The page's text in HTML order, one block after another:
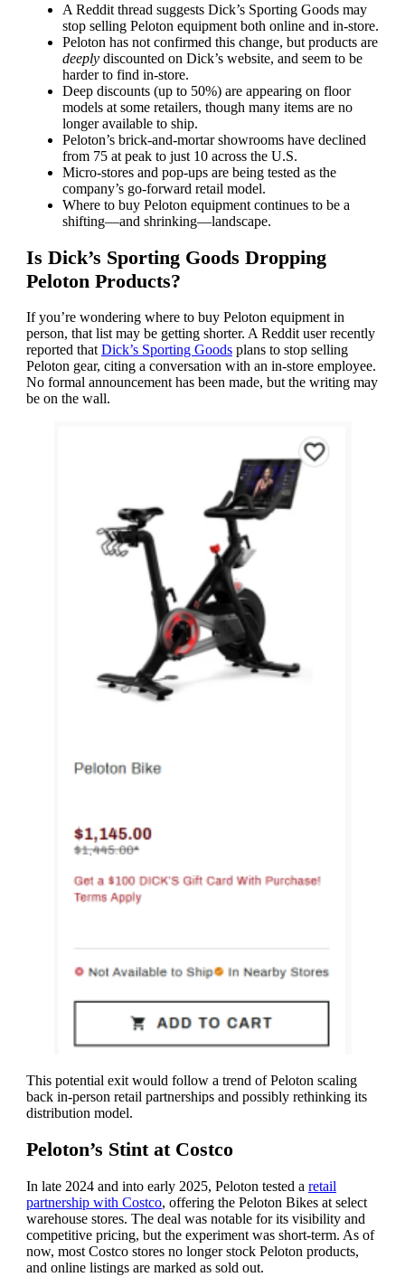
A Reddit thread suggests Dick’s Sporting Goods may
stop selling Peloton equipment both online and in-store.
Peloton has not confirmed this change, but products are
deeplydiscounted on Dick’s website, and seem to be
harder to find in-store.
Deep discounts (up to 50%) are appearing on floor
models at some retailers, though many items are no
longer available to ship.
Peloton’s brick-and-mortar showrooms have declined
from 75 at peak to just 10 across the U.S.
Micro-stores and pop-ups are being tested as the
company’s go-forward retail model.
Where to buy Peloton equipment continues to be a
shifting—and shrinking—landscape.
Is Dick’s Sporting Goods Dropping
Peloton Products?
If you’re wondering where to buy Peloton equipment in
person, that list may be getting shorter. A Reddit user recently
reported that Dick’s Sporting Goodsplans to stop selling
Peloton gear, citing a conversation with an in-store employee.
No formal announcement has been made, but the writing may
be on the wall.
This potential exit would follow a trend of Peloton scaling
back in-person retail partnerships and possibly rethinking its
distribution model.
Peloton’s Stint at Costco
In late 2024 and into early 2025, Peloton tested a retail
partnership with Costco, offering the Peloton Bikes at select
warehouse stores. The deal was notable for its visibility and
competitive pricing, but the experiment was short-term. As of
now, most Costco stores no longer stock Peloton products,
and online listings are marked as sold out.